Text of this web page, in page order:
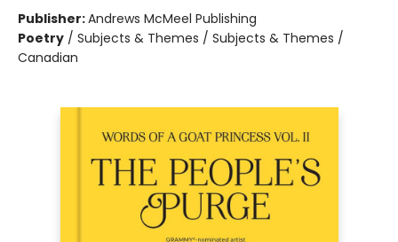
Publisher:Andrews McMeel Publishing
Poetry / Subjects & Themes / Subjects & Themes /
Canadian